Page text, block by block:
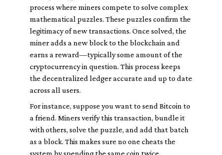
process where miners compete to solve complex
mathematical puzzles. These puzzles confirm the
legitimacy of new transactions. Once solved, the
miner adds a new block to the blockchain and
earns a reward—typically some amount of the
cryptocurrency in question. This process keeps
the decentralized ledger accurate and up to date
across all users.
For instance, suppose you want to send Bitcoin to
a friend. Miners verify this transaction, bundle it
with others, solve the puzzle, and add that batch
as a block. This makes sure no one cheats the
system by spending the same coin twice.